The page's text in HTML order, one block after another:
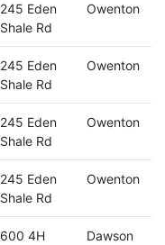
245 Eden
Shale Rd
Owenton
245 Eden
Shale Rd
Owenton
245 Eden
Shale Rd
Owenton
245 Eden
Shale Rd
Owenton
600 4H
Dawson